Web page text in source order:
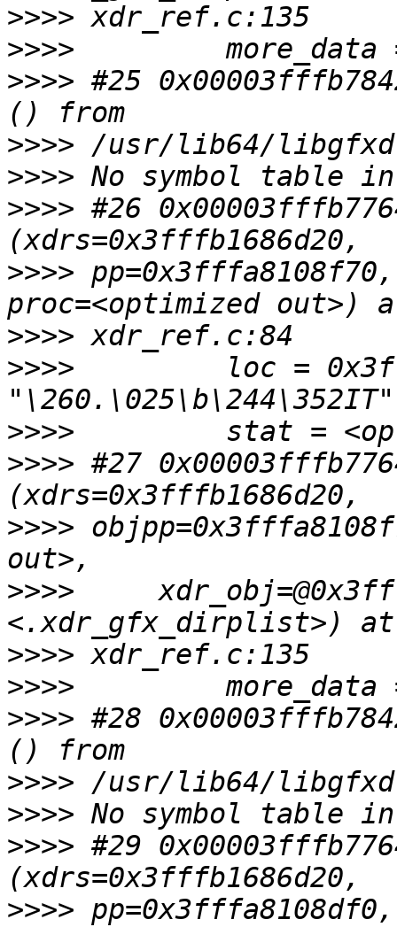
>>>>
>>>>
>>>> #25
>>>>
>>>>
>>>> #26
>>>>
>>>>
>>>>
loc =
>>>>
>>>> #27
>>>>
>>>>
>>>>
>>>>
>>>> #28
>>>>
>>>>
>>>> #29
>>>>